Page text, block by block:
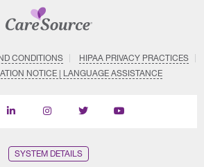
CONDITIONS
HIPAA PRIVACY PRACTICES
NOTICE | LANGUAGE ASSISTANCE
Follow
Follow
Follow
Subscribe
SYSTEM DETAILS